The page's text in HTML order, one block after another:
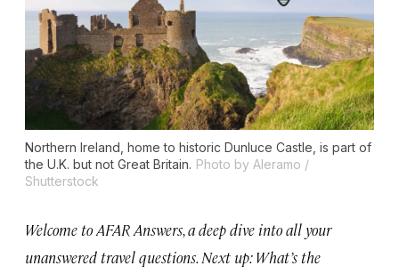
Northern Ireland, home to historic Dunluce Castle, is part of
the U.K. but not Great Britain. Photo by Aleramo /
Shutterstock
Welcome to AFAR Answers, a deep dive into all your
unanswered travel questions. Next up: What’s the